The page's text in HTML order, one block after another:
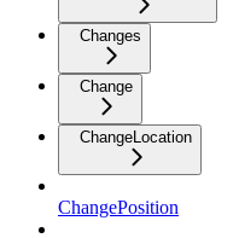
Changes
Change
ChangeLocation
ChangePosition